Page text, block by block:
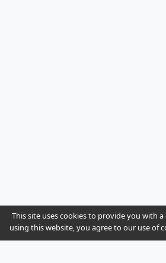
This site uses cookies to provide you with
using this website, you agree to our use of